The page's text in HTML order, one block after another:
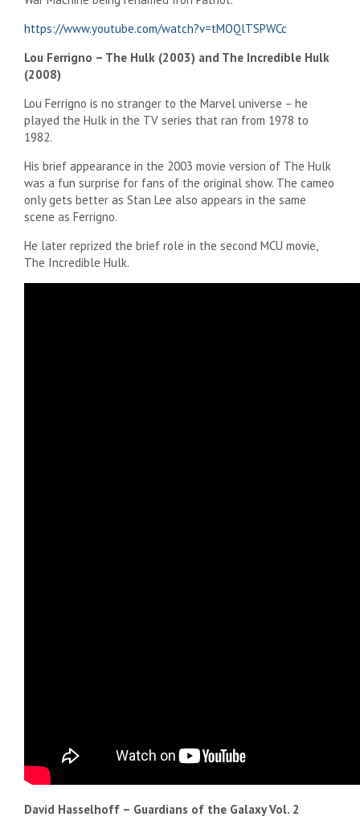
https://www.youtube.com/watch?v=tMOQlTSPWCc
Lou Ferrigno – The Hulk (2003) and The Incredible Hulk
(2008)
Lou Ferrigno is no stranger to the Marvel universe – he
played the Hulk in the TV series that ran from 1978 to
1982.
His brief appearance in the 2003 movie version of The Hulk
was a fun surprise for fans of the original show. The cameo
only gets better as Stan Lee also appears in the same
scene as Ferrigno.
He later reprized the brief role in the second MCU movie,
The Incredible Hulk.
David Hasselhoff – Guardians of the Galaxy Vol. 2